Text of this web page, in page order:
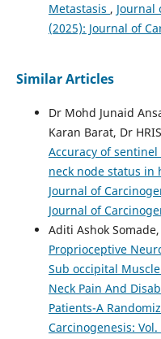
Metastasis , Journal
(2025): Journal of
Similar Articles
Dr Mohd Junaid
Karan Barat, Dr
Accuracy of
neck node status in
Journal of
Journal of
Aditi Ashok
Proprioceptive
Sub occipital
Neck Pain And
Patients-A
Carcinogenesis: